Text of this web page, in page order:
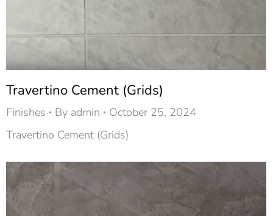
Travertino Cement (Grids)
Finishes By admin
October 25, 2024
Travertino Cement (Grids)